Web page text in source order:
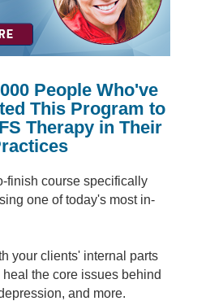
People Who've
This Program to
Therapy in Their
finish course specifically
one of today's most in-
your clients' internal parts
the core issues behind
and more.